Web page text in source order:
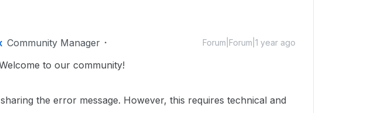
Community Manager Forum|Forum|1 year ago
to our community!
the error message. However, this requires technical and